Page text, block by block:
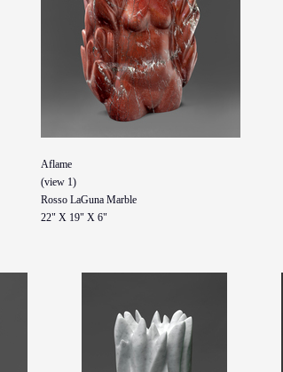
Aflame
(view 1)
Rosso LaGuna Marble
22" X 19" X 6"